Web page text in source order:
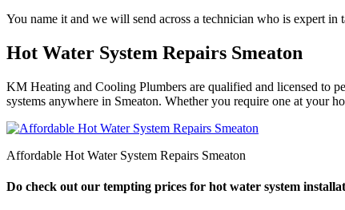
You name it and we will send across a technician who is expert
Hot Water System Repairs Smeaton
KM Heating and Cooling Plumbers are qualified and licensed to
systems anywhere in Smeaton. Whether you require one at your
Affordable Hot Water System Repairs Smeaton
Do check out our tempting prices for hot water system